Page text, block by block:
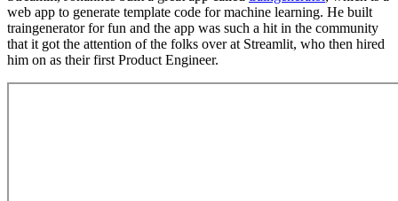
web app to generate template code for machine learning. He built
traingenerator for fun and the app was such a hit in the community
that it got the attention of the folks over at Streamlit, who then hired
him on as their first Product Engineer.